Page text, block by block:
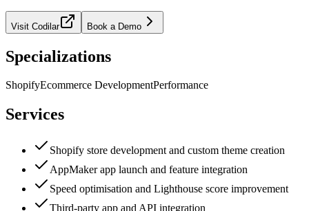
Visit Codilar Book a Demo
Specializations
ShopifyEcommerce DevelopmentPerformance
Services
Shopify store development and custom theme creation
AppMaker app launch and feature integration
Speed optimisation and Lighthouse score improvement
Third-party app and API integration